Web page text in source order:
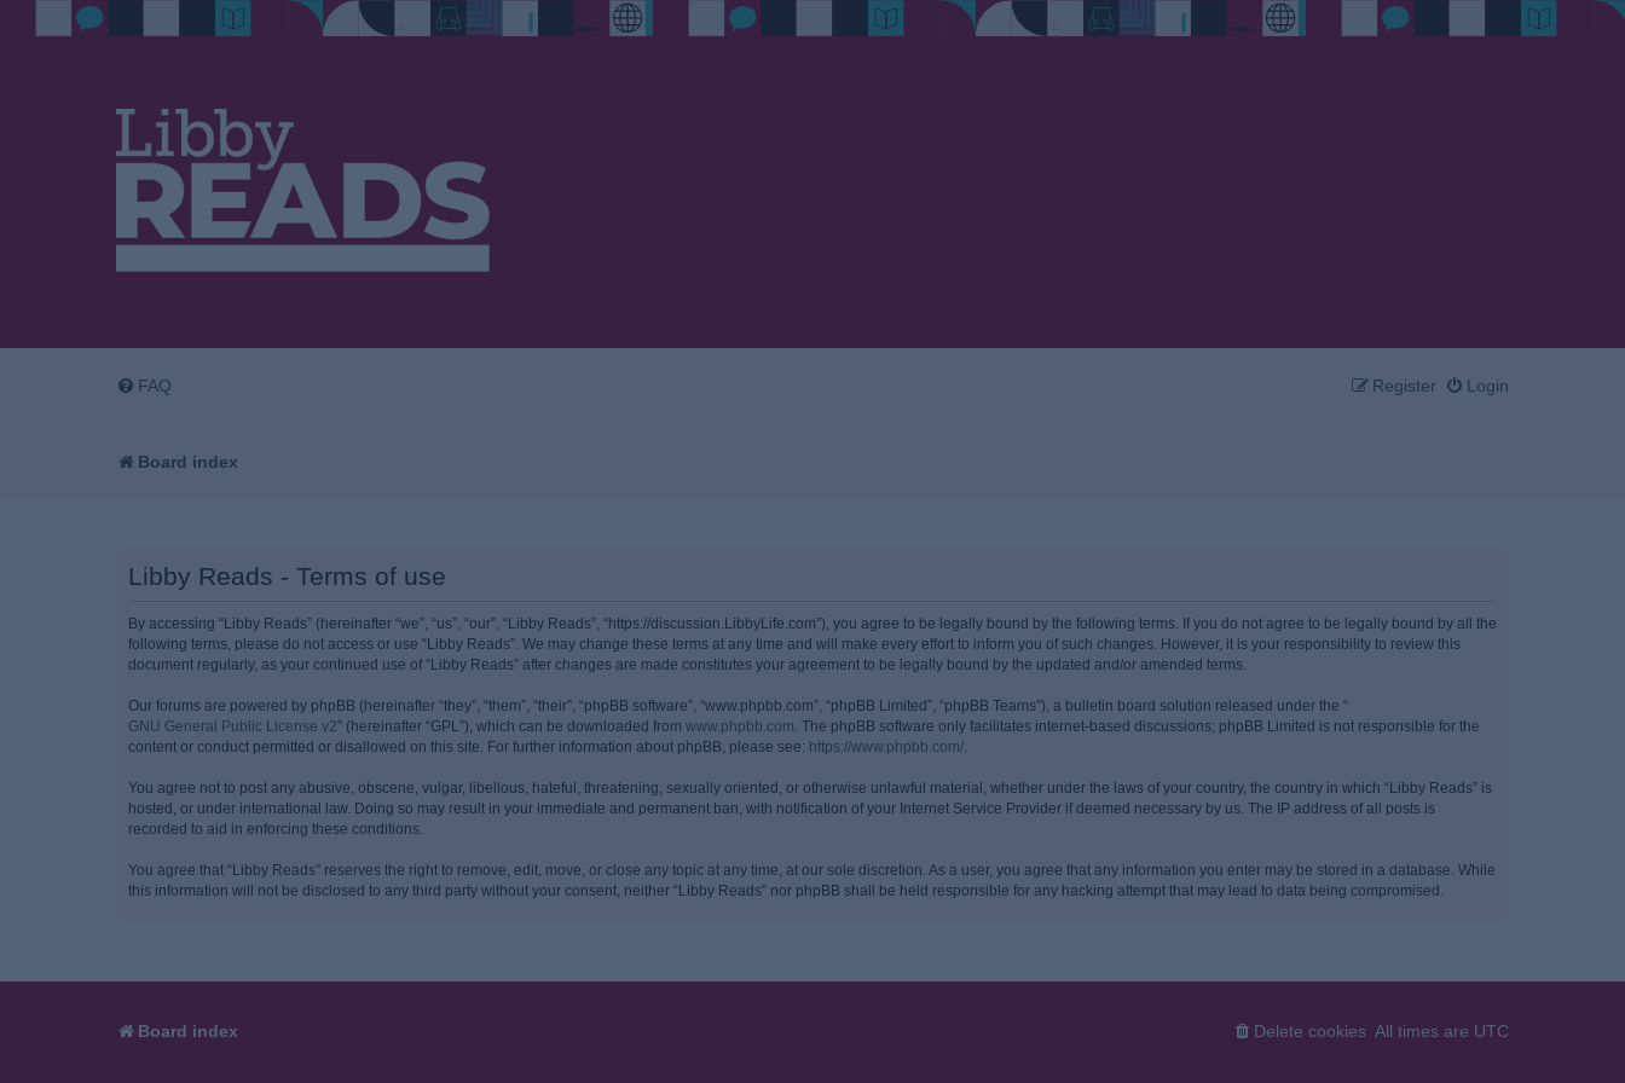
FAQ Login
Register
Board index
Libby Reads - Terms of use
By accessing “Libby Reads” (hereinafter “we”, “us”, “our”, “Libby Reads”, “https://discussion.LibbyLife.com”), you agree to be legally bound by the following terms. If you do not agree to be legally bound by all the
following terms, please do not access or use “Libby Reads”. We may change these terms at any time and will make every effort to inform you of such changes. However, it is your responsibility to review this
document regularly, as your continued use of “Libby Reads” after changes are made constitutes your agreement to be legally bound by the updated and/or amended terms.
Our forums are powered by phpBB (hereinafter “they”, “them”, “their”, “phpBB software”, “www.phpbb.com”, “phpBB Limited”, “phpBB Teams”), a bulletin board solution released under the “
GNU General Public License v2” (hereinafter “GPL”), which can be downloaded from www.phpbb.com. The phpBB software only facilitates internet-based discussions; phpBB Limited is not responsible for the
content or conduct permitted or disallowed on this site. For further information about phpBB, please see: https://www.phpbb.com/.
You agree not to post any abusive, obscene, vulgar, libellous, hateful, threatening, sexually oriented, or otherwise unlawful material, whether under the laws of your country, the country in which “Libby Reads” is
hosted, or under international law. Doing so may result in your immediate and permanent ban, with notification of your Internet Service Provider if deemed necessary by us. The IP address of all posts is
recorded to aid in enforcing these conditions.
You agree that “Libby Reads” reserves the right to remove, edit, move, or close any topic at any time, at our sole discretion. As a user, you agree that any information you enter may be stored in a database. While
this information will not be disclosed to any third party without your consent, neither “Libby Reads” nor phpBB shall be held responsible for any hacking attempt that may lead to data being compromised.
Board index All times are UTC
Delete cookies